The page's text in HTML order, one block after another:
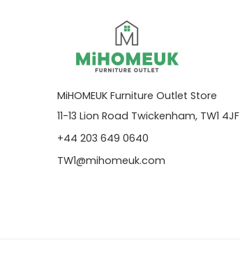
MiHOMEUK Furniture Outlet Store
11-13 Lion Road Twickenham, TW1 4JF
+44 203 649 0640
TW1@mihomeuk.com